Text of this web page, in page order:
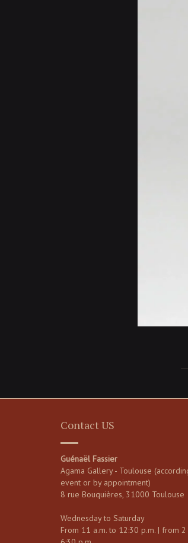
Contact US
Guénaël Fassier
Agama Gallery - Toulouse
event or by appointment)
8 rue Bouquières, 31000 Toulouse
Wednesday to Saturday
From 11 a.m. to 12:30 p.m. | from 2